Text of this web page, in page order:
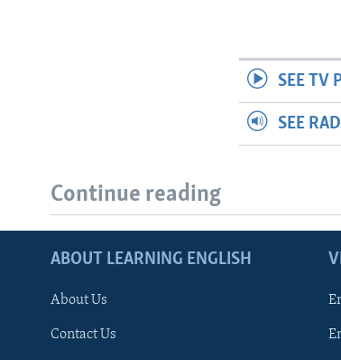
SEE TV
SEE
Continue reading
ABOUT LEARNING ENGLISH
About Us
Contact Us